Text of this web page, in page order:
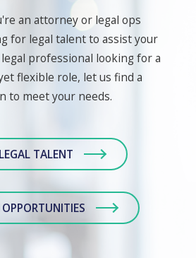
an attorney or legal ops
for legal talent to assist your
legal professional looking for a
flexible role, let us find a
to meet your needs.
TALENT
OPPORTUNITIES